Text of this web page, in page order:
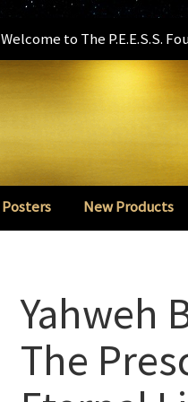
Welcome to The P.E.E.S.S.
Posters New Products
Yahweh
The